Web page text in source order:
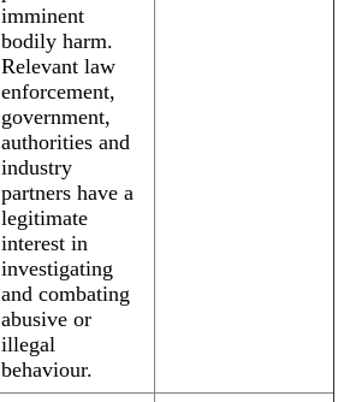
imminent
bodily harm.
Relevant law
enforcement,
government,
authorities and
industry
partners have a
legitimate
interest in
investigating
and combating
abusive or
illegal
behaviour.